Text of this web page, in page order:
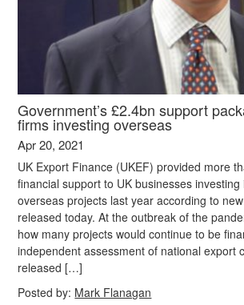
Government’s £2.4bn support
firms investing overseas
Apr 20, 2021
UK Export Finance (UKEF) provided more
financial support to UK businesses
overseas projects last year according to
released today. At the outbreak of the
how many projects would continue to be
independent assessment of national export
released […]
Posted by: Mark Flanagan